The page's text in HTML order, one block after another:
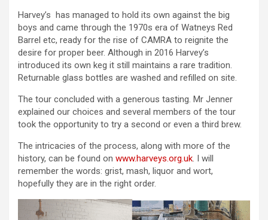
Harvey’s has managed to hold its own against the big
boys and came through the 1970s era of Watneys Red
Barrel etc, ready for the rise of CAMRA to reignite the
desire for proper beer. Although in 2016 Harvey’s
introduced its own keg it still maintains a rare tradition.
Returnable glass bottles are washed and refilled on site.
The tour concluded with a generous tasting. Mr Jenner
explained our choices and several members of the tour
took the opportunity to try a second or even a third brew.
The intricacies of the process, along with more of the
history, can be found on www.harveys.org.uk. I will
remember the words: grist, mash, liquor and wort,
hopefully they are in the right order.